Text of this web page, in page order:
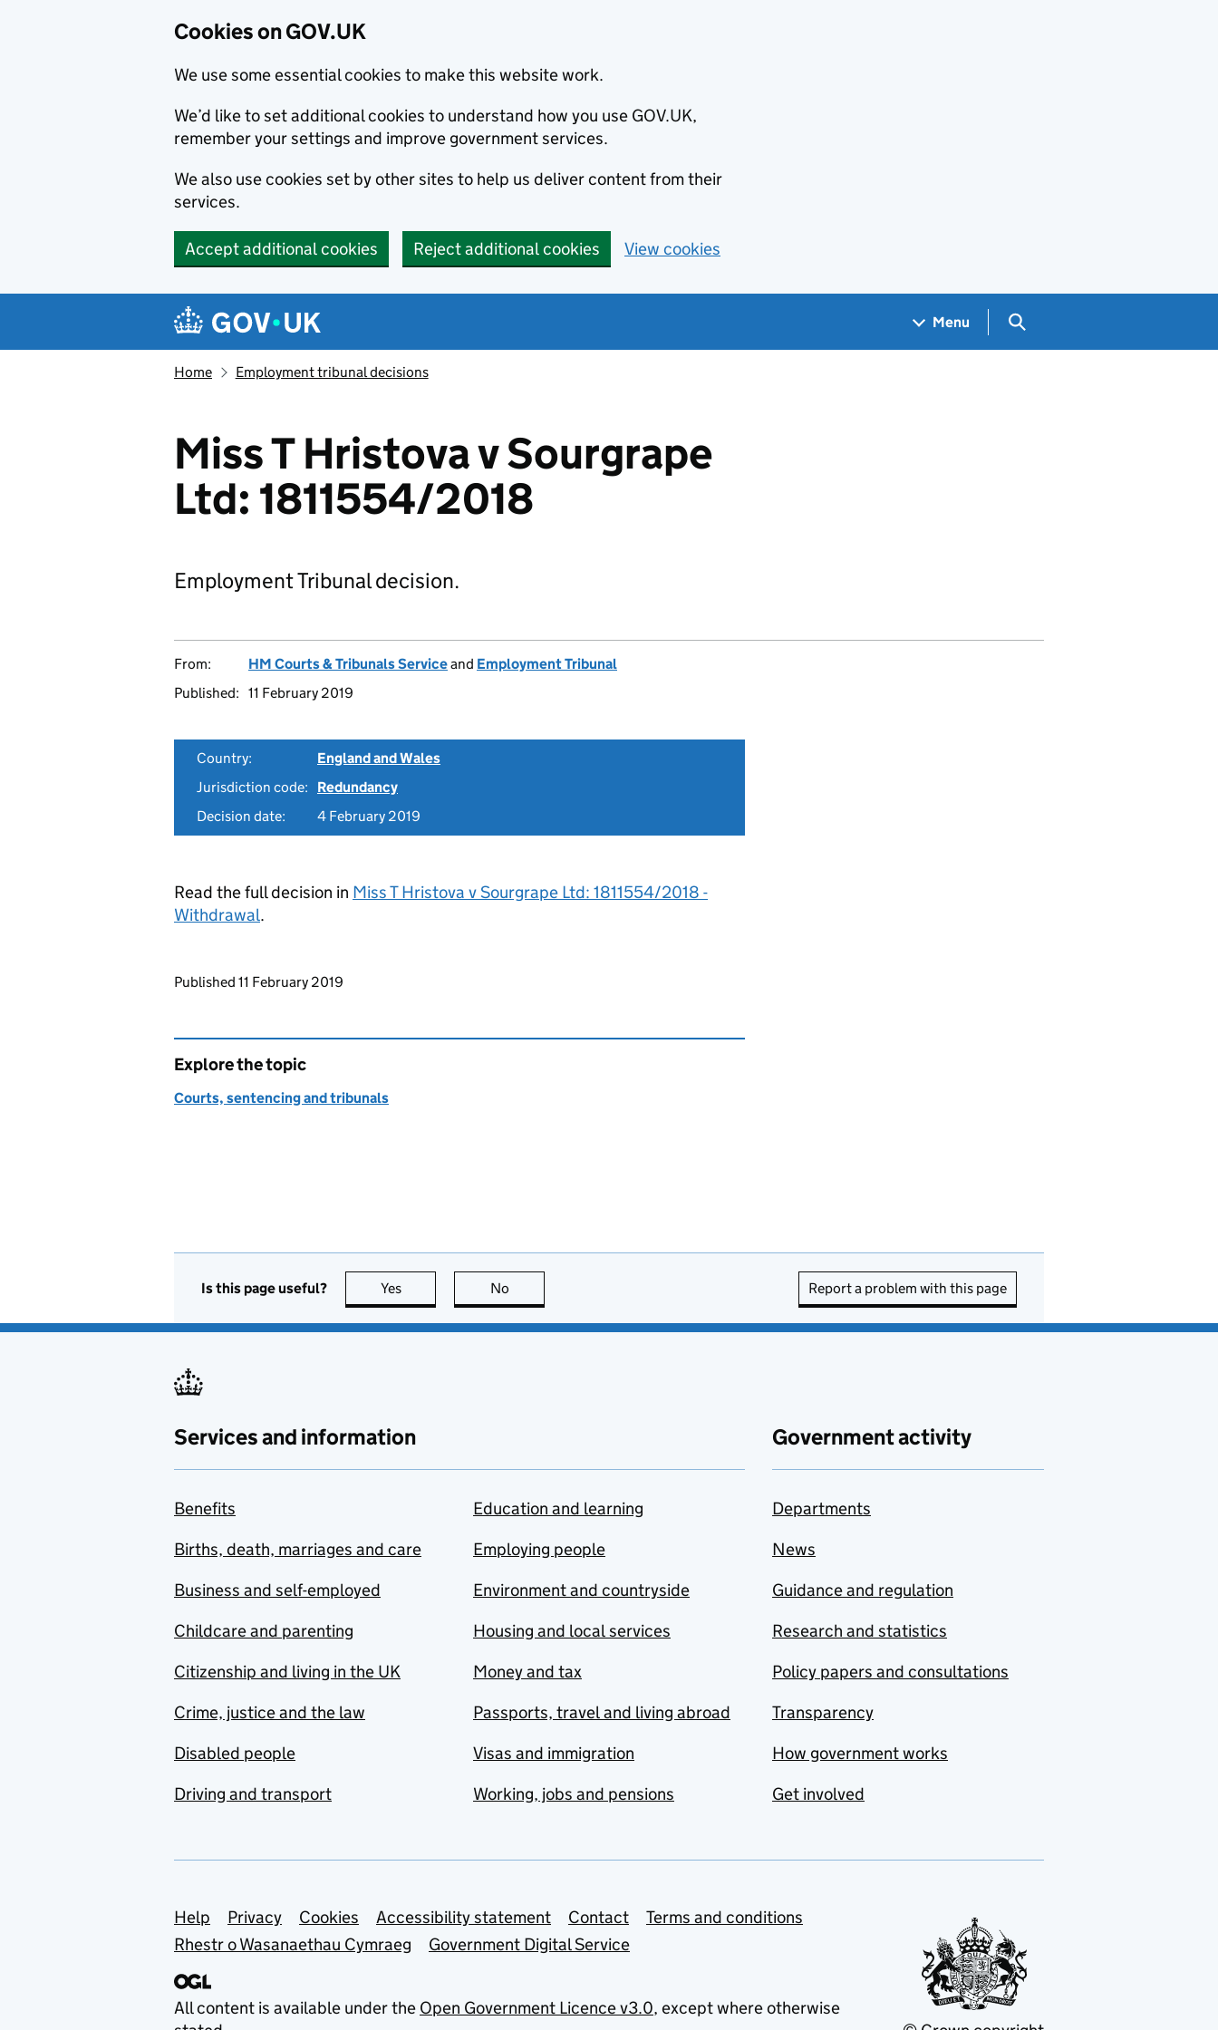
Cookies on GOV.UK
We use some essential cookies to make this website work.
We’d like to set additional cookies to understand how you use GOV.UK,
remember your settings and improve government services.
We also use cookies set by other sites to help us deliver content from their
services.
Accept additional cookies Reject additional cookies View cookies
Navigation menu
Menu Search GOV.UK
Home Employment tribunal decisions
Miss T Hristova v Sourgrape
Ltd: 1811554/2018
Employment Tribunal decision.
From: HM Courts & Tribunals Serviceand Employment Tribunal
Published: 11 February 2019
Country:
England and Wales
Jurisdiction code:
Redundancy
Decision date:
4 February 2019
Read the full decision in Miss T Hristova v Sourgrape Ltd: 1811554/2018 -
Withdrawal.
Updates to this page
Published 11 February 2019
Explore the topic
Courts, sentencing and tribunals
Is this page useful? Yes this page is useful
No Report a problem with this page
Services and information
Benefits
Births, death, marriages and care
Business and self-employed
Childcare and parenting
Citizenship and living in the UK
Crime, justice and the law
Disabled people
Driving and transport
Education and learning
Employing people
Environment and countryside
Housing and local services
Money and tax
Passports, travel and living abroad
Visas and immigration
Working, jobs and pensions
Government activity
Departments
News
Guidance and regulation
Research and statistics
Policy papers and consultations
Transparency
How government works
Get involved
Support links
Help Privacy Cookies Accessibility statement Contact
Terms and conditions
Rhestr o Wasanaethau Cymraeg
Government Digital Service
All content is available under the Open Government Licence v3.0, except where otherwise